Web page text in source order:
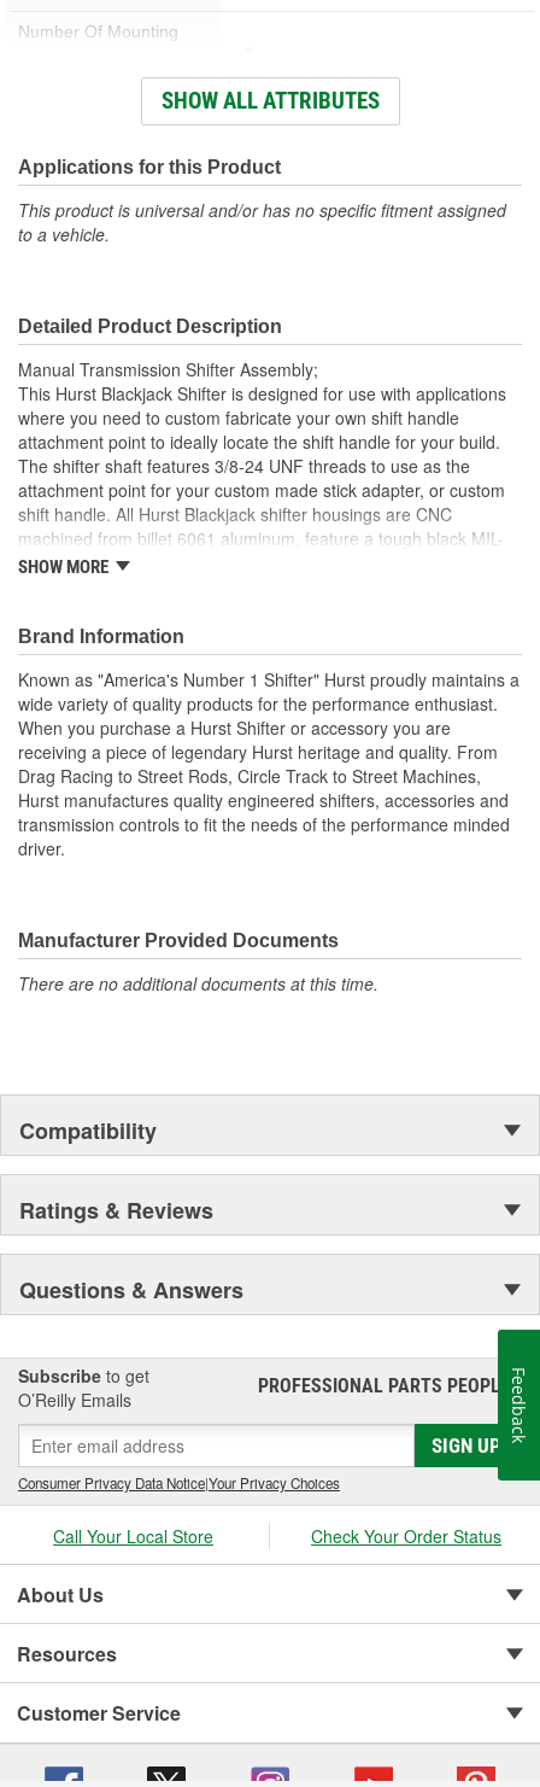
Number Of Mounting
Stick Material: Aluminum
Reverse Lockout: No
SHOW ALL ATTRIBUTES
Applications for this Product
This product is universal and/or has no specific fitment assigned
to a vehicle.
Detailed Product Description
Manual Transmission Shifter Assembly;
This Hurst Blackjack Shifter is designed for use with applications
where you need to custom fabricate your own shift handle
attachment point to ideally locate the shift handle for your build.
The shifter shaft features 3/8-24 UNF threads to use as the
attachment point for your custom made stick adapter, or custom
shift handle. All Hurst Blackjack shifter housings are CNC
machined from billet 6061 aluminum, feature a tough black MIL-
Spec anodized finish with the Hurst logo CNC machined in the top
include zinc plated hardened chromoly steel stick adapter, dual
stick centering springs, hardened Chromoly pivot pins and a
durable Delrin pivot ball for positive, quiet operation.
Super Tough Black MIL-Spec Anodized Finish
CNC Machined from Billet 6061 Aluminum
Builder Series for Custom Applications
Hardened Chromoly Pivot Pins.
SHOW MORE
Brand Information
Known as "America's Number 1 Shifter" Hurst proudly maintains a
wide variety of quality products for the performance enthusiast.
When you purchase a Hurst Shifter or accessory you are
receiving a piece of legendary Hurst heritage and quality. From
Drag Racing to Street Rods, Circle Track to Street Machines,
Hurst manufactures quality engineered shifters, accessories and
transmission controls to fit the needs of the performance minded
driver.
Manufacturer Provided Documents
There are no additional documents at this time.
Compatibility
Ratings & Reviews
Questions & Answers
Subscribe to get
O’Reilly Emails
PROFESSIONAL PARTS PEOPLE®
SIGN UP
Consumer Privacy Data Notice|Your Privacy Choices
Call Your Local Store Check Your Order Status
About Us
Resources
Customer Service
Feedback